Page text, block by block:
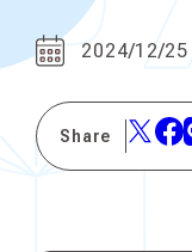
2024/12/25
Share